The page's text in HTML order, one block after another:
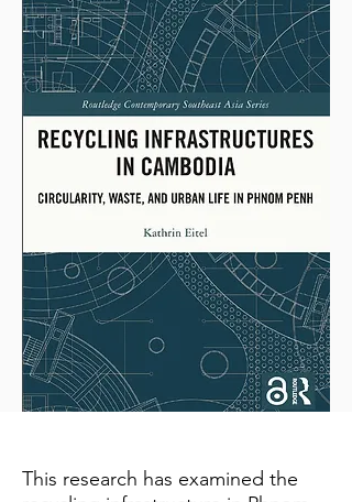
This research has examined the